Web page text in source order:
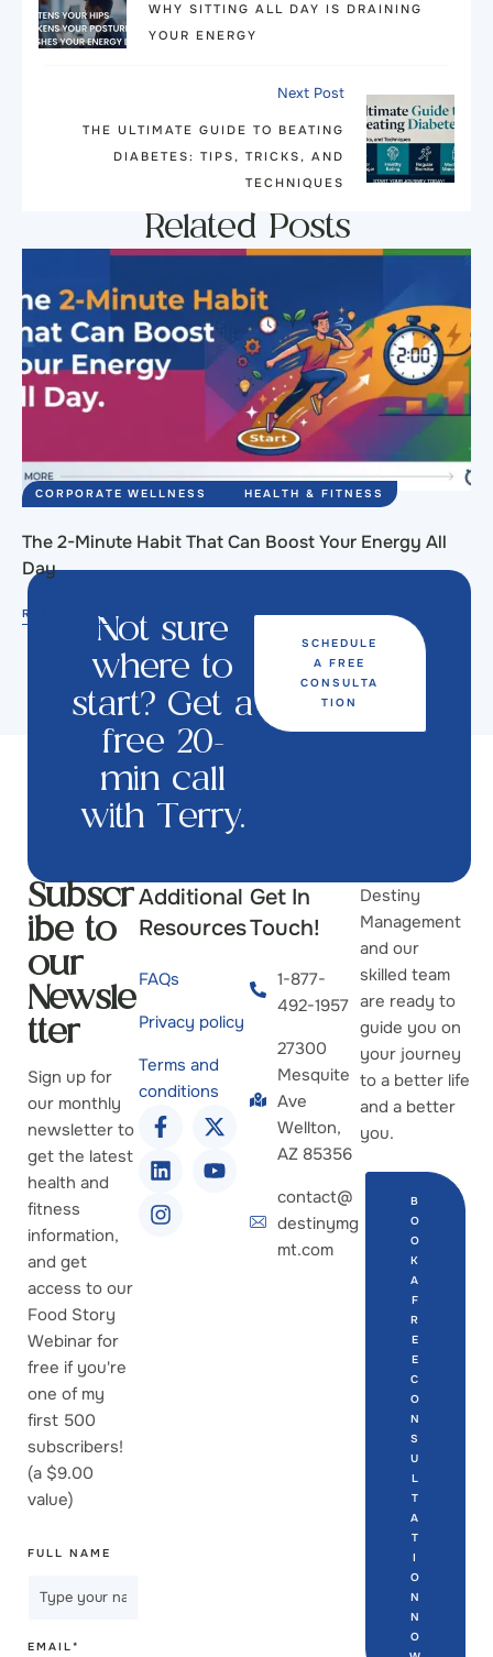
WHY SITTING ALL DAY IS DRAINING
YOUR ENERGY
Next Post
THE ULTIMATE GUIDE TO BEATING
DIABETES: TIPS, TRICKS, AND
TECHNIQUES
Related Posts
CORPORATE WELLNESS HEALTH & FITNESS
The 2-Minute Habit That Can Boost Your Energy All
Day
READ MORE
Not sure
where to
start? Get a
free 20-
min call
with Terry.
SCHEDULE
A FREE
CONSULTA
TION
Subscr
ibe to
our
Newsle
tter
Sign up for
our monthly
newsletter to
get the latest
health and
fitness
information,
and get
access to our
Food Story
Webinar for
free if you're
one of my
first 500
subscribers!
(a $9.00
value)
FULL NAME
EMAIL*
Additional
Resources
FAQs
Privacy policy
Terms and
conditions
Get In
Touch!
1-877-
492-1957
27300
Mesquite
Ave
Wellton,
AZ 85356
contact@
destinymg
mt.com
Destiny
Management
and our
skilled team
are ready to
guide you on
your journey
to a better life
and a better
you.
B
O
O
K
A
F
R
E
E
C
O
N
S
U
L
T
A
T
I
O
N
N
O